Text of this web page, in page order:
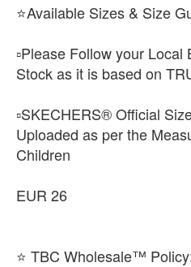
⭐Available Sizes & Size
▫️Please Follow your
Stock as it is based on
▫️SKECHERS® Official
Uploaded as per the
Children
EUR 26
⭐ TBC Wholesale™